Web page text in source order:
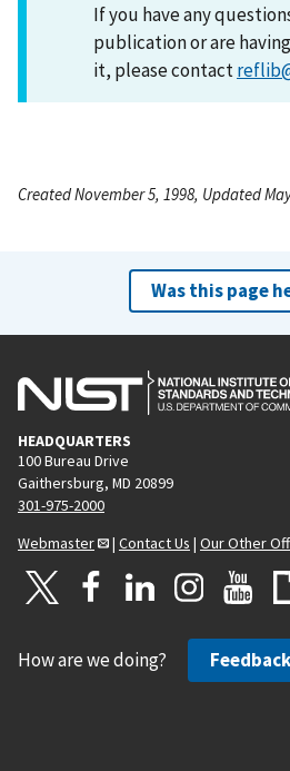
If you have any
publication or are
it, please contact
Created November 5, 1998, Updated
Was this page
HEADQUARTERS
100 Bureau Drive
Gaithersburg, MD 20899
301-975-2000
Webmaster
| Contact Us | Our Other
How are we doing? Feedback